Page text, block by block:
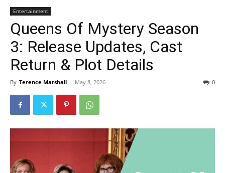
Entertainment
Queens Of Mystery Season
3: Release Updates, Cast
Return & Plot Details
By Terence Marshall - May 8, 2026 0